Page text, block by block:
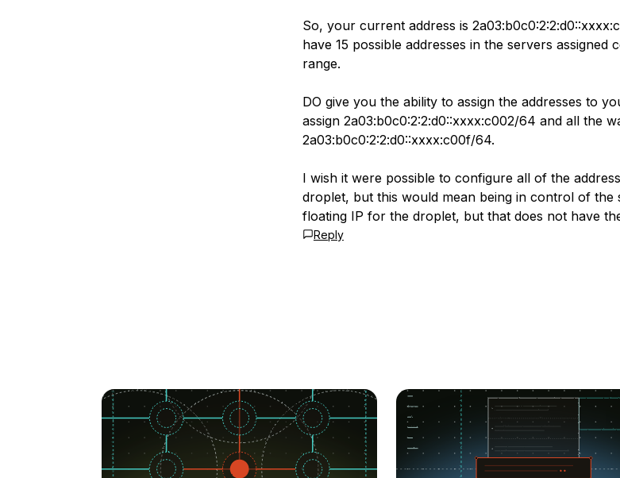
So, your current address is
have 15 possible addresses in the servers assigned
range.
DO give you the ability to assign the addresses to
assign 2a03:b0c0:2:2:d0::xxxx:c002/64 and all the
2a03:b0c0:2:2:d0::xxxx:c00f/64.
I wish it were possible to configure all of the
droplet, but this would mean being in control of the
floating IP for the droplet, but that does not have
Reply